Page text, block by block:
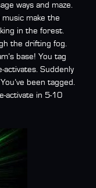
ways and maze.
music make the
in the forest.
the drifting fog.
base! You tag
Suddenly
been tagged.
activate in 5-10